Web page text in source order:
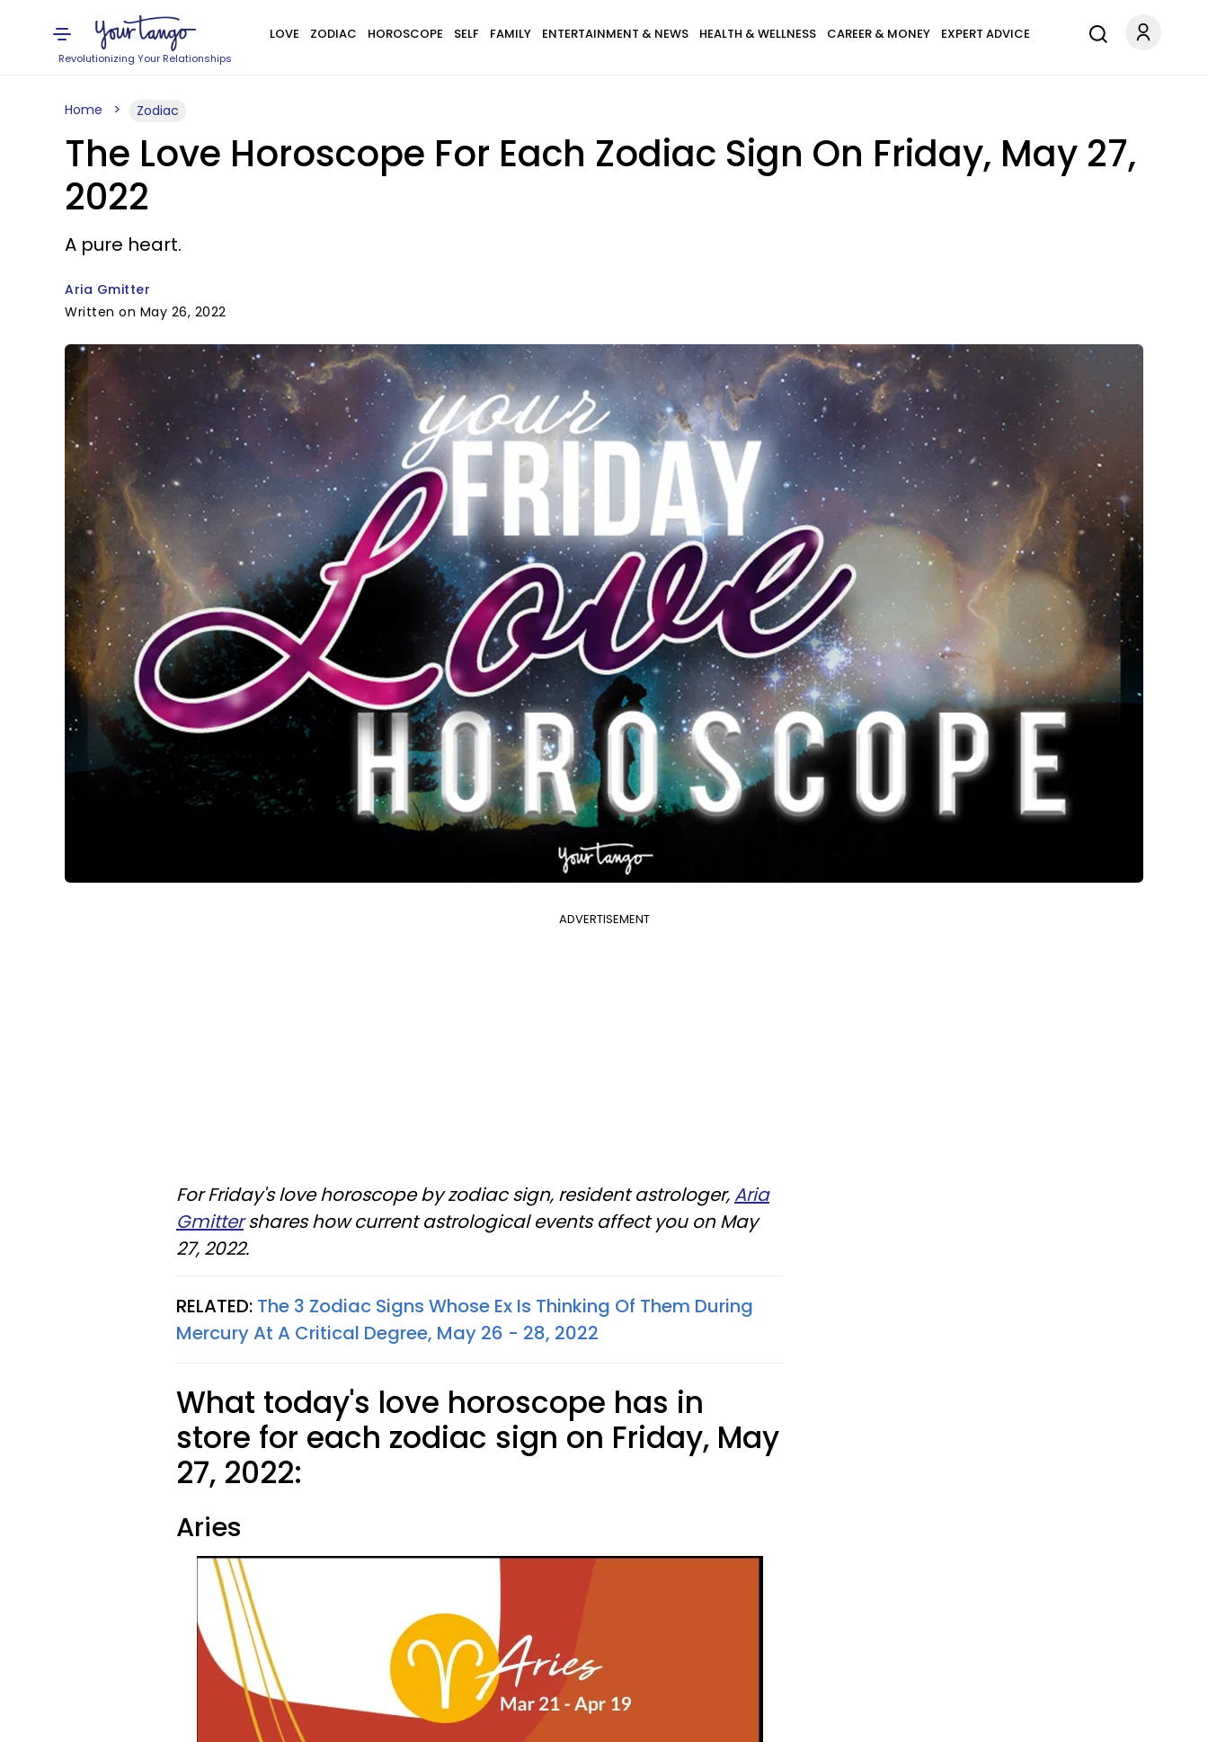
Revolutionizing Your Relationships
LOVE ZODIAC HOROSCOPE SELF FAMILY ENTERTAINMENT & NEWS HEALTH & WELLNESS CAREER & MONEY EXPERT ADVICE
Home Zodiac
The Love Horoscope For Each Zodiac Sign On Friday, May 27,
2022
A pure heart.
Aria Gmitter
Written on May 26, 2022
ADVERTISEMENT
For Friday's love horoscope by zodiac sign, resident astrologer, Aria
Gmittershares how current astrological events affect you on May
27, 2022.
RELATED: The 3 Zodiac Signs Whose Ex Is Thinking Of Them During
Mercury At A Critical Degree, May 26 - 28, 2022
What today's love horoscope has in
store for each zodiac sign on Friday, May
27, 2022:
Aries